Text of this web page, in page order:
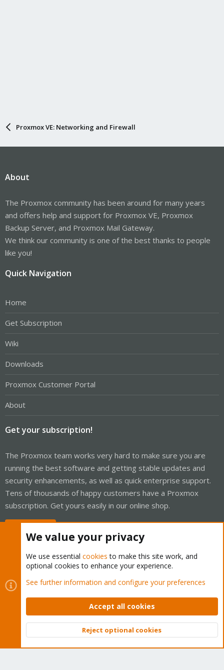
Proxmox VE: Networking and Firewall
About
The Proxmox community has been around for many years
and offers help and support for Proxmox VE, Proxmox
Backup Server, and Proxmox Mail Gateway.
We think our community is one of the best thanks to people
like you!
Quick Navigation
Home
Get Subscription
Wiki
Downloads
Proxmox Customer Portal
About
Get your subscription!
The Proxmox team works very hard to make sure you are
running the best software and getting stable updates and
security enhancements, as well as quick enterprise support.
Tens of thousands of happy customers have a Proxmox
subscription. Get yours easily in our online shop.
Cookies
Proxmox Support Forum - Light Mode
Contact us
Terms and rules Privacy policy Help Home
Community platform by XenForo © 2010-2026 XenForo Ltd.
Top
We value your privacy
We use essential cookies to make this site work, and
optional cookies to enhance your experience.
See further information and configure your preferences
Accept all cookies
Reject optional cookies